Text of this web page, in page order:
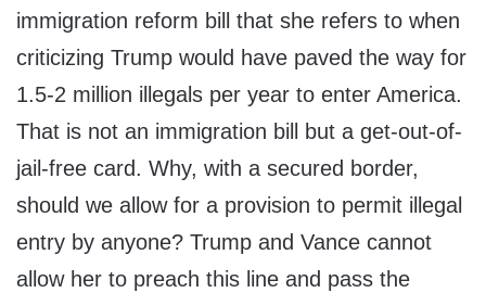
immigration reform bill that she refers to when
criticizing Trump would have paved the way for
1.5-2 million illegals per year to enter America.
That is not an immigration bill but a get-out-of-
jail-free card. Why, with a secured border,
should we allow for a provision to permit illegal
entry by anyone? Trump and Vance cannot
allow her to preach this line and pass the